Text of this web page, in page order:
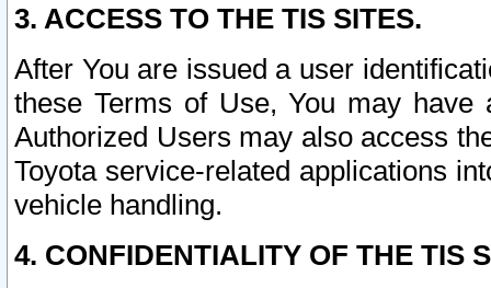
3. ACCESS TO THE TIS SITES.
After You are issued a user
these Terms of Use, You may
Authorized Users may also access
Toyota service-related applications
vehicle handling.
4. CONFIDENTIALITY OF THE TIS